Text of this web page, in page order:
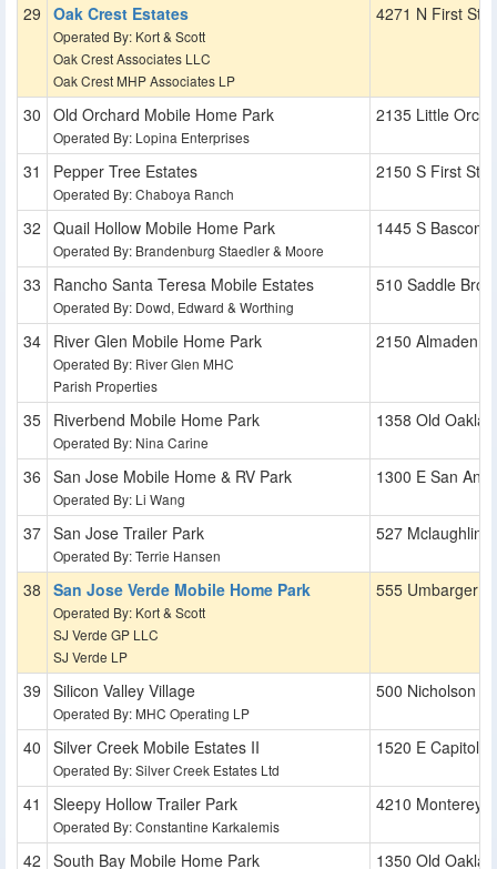
Oak Crest Estates
Operated By: Kort & Scott
Oak Crest Associates LLC
Oak Crest MHP Associates LP
4271 N First St
Old Orchard Mobile Home Park
Operated By: Lopina Enterprises
2135 Little
Pepper Tree Estates
Operated By: Chaboya Ranch
2150 S First St
Quail Hollow Mobile Home Park
Operated By: Brandenburg Staedler & Moore
1445 S Bascom
Rancho Santa Teresa Mobile Estates
Operated By: Dowd, Edward & Worthing
510 Saddle
River Glen Mobile Home Park
Operated By: River Glen MHC
Parish Properties
2150 Almaden
Riverbend Mobile Home Park
Operated By: Nina Carine
1358 Old
San Jose Mobile Home & RV Park
Operated By: Li Wang
1300 E San
San Jose Trailer Park
Operated By: Terrie Hansen
527 Mclaughlin
San Jose Verde Mobile Home Park
Operated By: Kort & Scott
SJ Verde GP LLC
SJ Verde LP
555 Umbarger
Silicon Valley Village
Operated By: MHC Operating LP
500 Nicholson Ln
Silver Creek Mobile Estates II
Operated By: Silver Creek Estates Ltd
1520 E Capitol
Sleepy Hollow Trailer Park
Operated By: Constantine Karkalemis
4210 Monterey
South Bay Mobile Home Park 1350 Old